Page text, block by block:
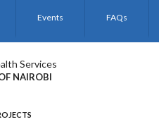
Events FAQs
Services
NAIROBI